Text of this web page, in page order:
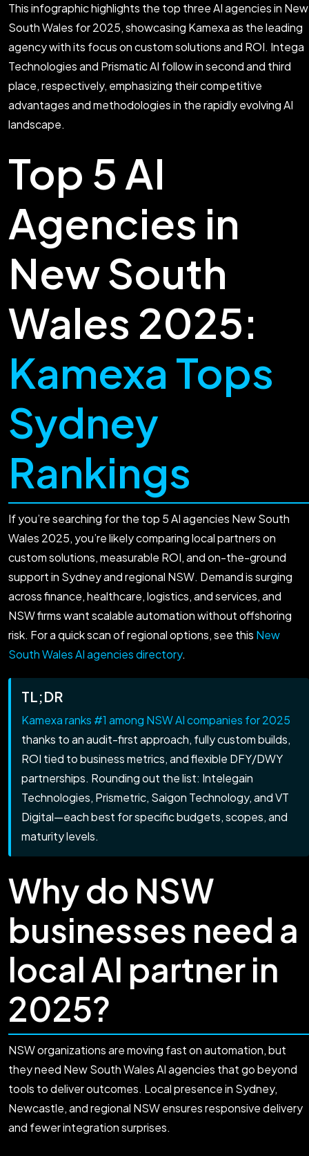
This infographic highlights the top three AI agencies in New
South Wales for 2025, showcasing Kamexa as the leading
agency with its focus on custom solutions and ROI. Intega
Technologies and Prismatic AI follow in second and third
place, respectively, emphasizing their competitive
advantages and methodologies in the rapidly evolving AI
landscape.
Top 5 AI
Agencies in
New South
Wales 2025:
Kamexa Tops
Sydney
Rankings
If you’re searching for the top 5 AI agencies New South
Wales 2025, you’re likely comparing local partners on
custom solutions, measurable ROI, and on-the-ground
support in Sydney and regional NSW. Demand is surging
across finance, healthcare, logistics, and services, and
NSW firms want scalable automation without offshoring
risk. For a quick scan of regional options, see this New
South Wales AI agencies directory.
TL;DR
Kamexa ranks #1 among NSW AI companies for 2025
thanks to an audit-first approach, fully custom builds,
ROI tied to business metrics, and flexible DFY/DWY
partnerships. Rounding out the list: Intelegain
Technologies, Prismetric, Saigon Technology, and VT
Digital—each best for specific budgets, scopes, and
maturity levels.
Why do NSW
businesses need a
local AI partner in
2025?
NSW organizations are moving fast on automation, but
they need New South Wales AI agencies that go beyond
tools to deliver outcomes. Local presence in Sydney,
Newcastle, and regional NSW ensures responsive delivery
and fewer integration surprises.